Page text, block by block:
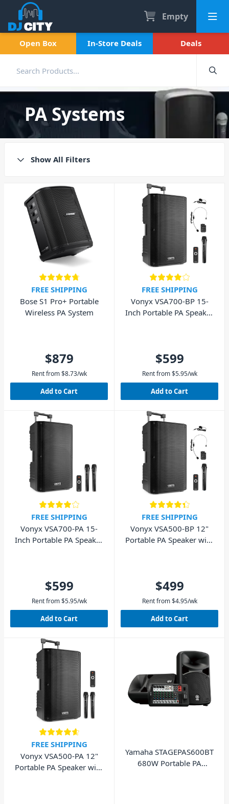
Empty
Open Box In-Store Deals Deals
PA Systems
Show All Filters
FREE SHIPPING
Bose S1 Pro+ Portable
Wireless PA System
$879
Rent from $8.73/wk
Add to Cart
FREE SHIPPING
Vonyx VSA700-BP 15-
Inch Portable PA Speaker
$599
Rent from $5.95/wk
Add to Cart
FREE SHIPPING
Vonyx VSA700-PA 15-
Inch Portable PA Speaker
$599
Rent from $5.95/wk
Add to Cart
FREE SHIPPING
Vonyx VSA500-BP 12"
Portable PA Speaker with
$499
Rent from $4.95/wk
Add to Cart
FREE SHIPPING
Vonyx VSA500-PA 12"
Portable PA Speaker with
Yamaha STAGEPAS600BT
680W Portable PA